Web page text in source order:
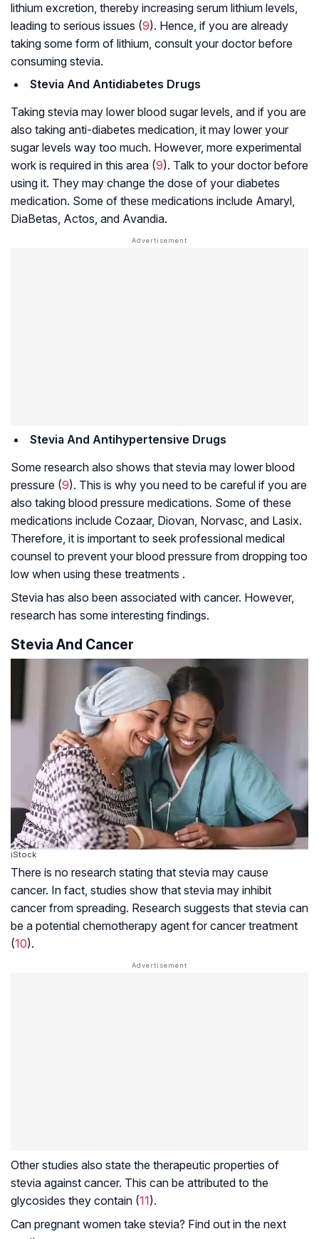
lithium excretion, thereby increasing serum lithium levels,
leading to serious issues (9). Hence, if you are already
taking some form of lithium, consult your doctor before
consuming stevia.
Stevia And Antidiabetes Drugs
Taking stevia may lower blood sugar levels, and if you are
also taking anti-diabetes medication, it may lower your
sugar levels way too much. However, more experimental
work is required in this area (9). Talk to your doctor before
using it. They may change the dose of your diabetes
medication. Some of these medications include Amaryl,
DiaBetas, Actos, and Avandia.
Stevia And Antihypertensive Drugs
Some research also shows that stevia may lower blood
pressure (9). This is why you need to be careful if you are
also taking blood pressure medications. Some of these
medications include Cozaar, Diovan, Norvasc, and Lasix.
Therefore, it is important to seek professional medical
counsel to prevent your blood pressure from dropping too
low when using these treatments .
Stevia has also been associated with cancer. However,
research has some interesting findings.
Stevia And Cancer
iStock
There is no research stating that stevia may cause
cancer. In fact, studies show that stevia may inhibit
cancer from spreading. Research suggests that stevia can
be a potential chemotherapy agent for cancer treatment
(10).
Other studies also state the therapeutic properties of
stevia against cancer. This can be attributed to the
glycosides they contain (11).
Can pregnant women take stevia? Find out in the next